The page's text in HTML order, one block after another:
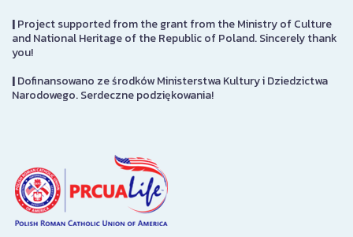
|Project supported from the grant from the Ministry of Culture
and National Heritage of the Republic of Poland. Sincerely thank
you!
|Dofinansowano ze środków Ministerstwa Kultury i Dziedzictwa
Narodowego. Serdeczne podziękowania!